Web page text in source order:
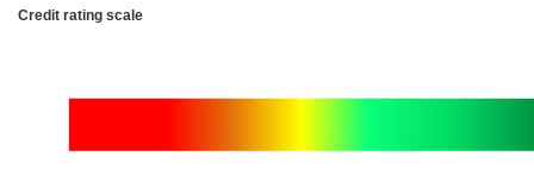
Credit rating scale